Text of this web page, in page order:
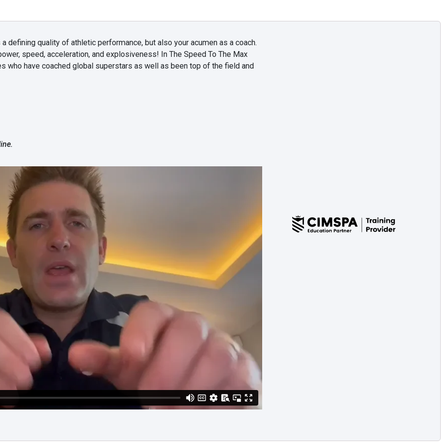
defining quality of athletic performance, but also your acumen as a coach.
speed, acceleration, and explosiveness! In The Speed To The Max
who have coached global superstars as well as been top of the field and